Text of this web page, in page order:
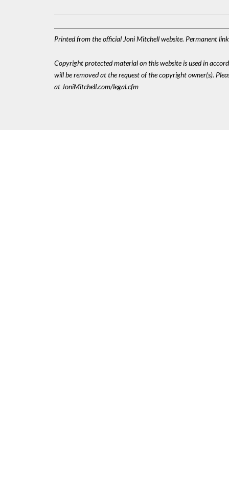
Printed from the official Joni Mitchell website. Permanent
Copyright protected material on this website is used in
will be removed at the request of the copyright owner(s).
at JoniMitchell.com/legal.cfm